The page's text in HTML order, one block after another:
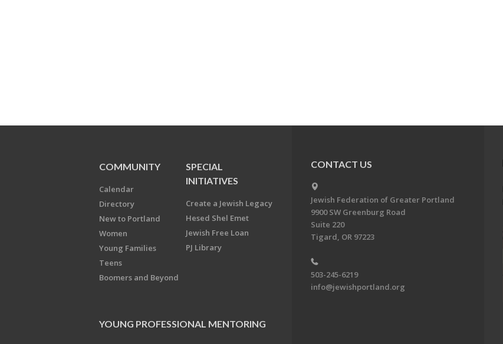
COMMUNITY
Calendar
Directory
New to Portland
Women
Young Families
Teens
Boomers and Beyond
SPECIAL
INITIATIVES
Create a Jewish Legacy
Hesed Shel Emet
Jewish Free Loan
PJ Library
YOUNG PROFESSIONAL MENTORING
CONTACT US
Jewish Federation of Greater Portland
9900 SW Greenburg Road
Suite 220
Tigard, OR 97223
503-245-6219
info@jewishportland.org